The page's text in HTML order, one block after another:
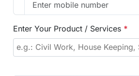
Enter Your Product / Services *